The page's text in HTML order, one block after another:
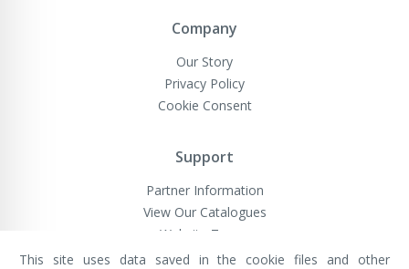
Company
Our Story
Privacy Policy
Cookie Consent
Support
Partner Information
View Our Catalogues
Website Terms
This site uses data saved in the cookie files and other